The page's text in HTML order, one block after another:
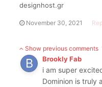
designhost.gr
November 30, 2021
Show previous comments
Brookly Fab
i am super
Dominion is truly